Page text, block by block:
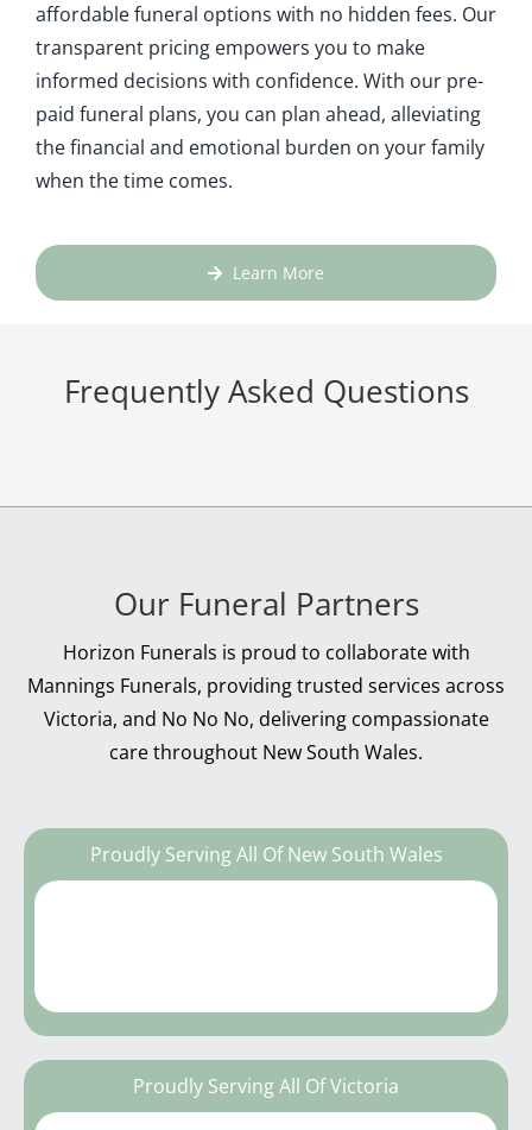
affordable funeral options with no hidden fees. Our
transparent pricing empowers you to make
informed decisions with confidence. With our pre-
paid funeral plans, you can plan ahead, alleviating
the financial and emotional burden on your family
when the time comes.
Learn More
Frequently Asked Questions
Our Funeral Partners
Horizon Funerals is proud to collaborate with
Mannings Funerals, providing trusted services across
Victoria, and No No No, delivering compassionate
care throughout New South Wales.
Proudly Serving All Of New South Wales
Proudly Serving All Of Victoria